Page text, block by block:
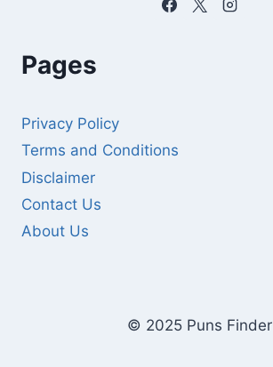
Pages
Privacy Policy
Terms and Conditions
Disclaimer
Contact Us
About Us
© 2025 Puns Finder